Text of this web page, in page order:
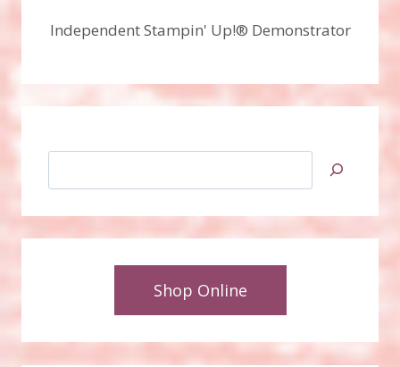
Independent Stampin' Up!® Demonstrator
Shop Online